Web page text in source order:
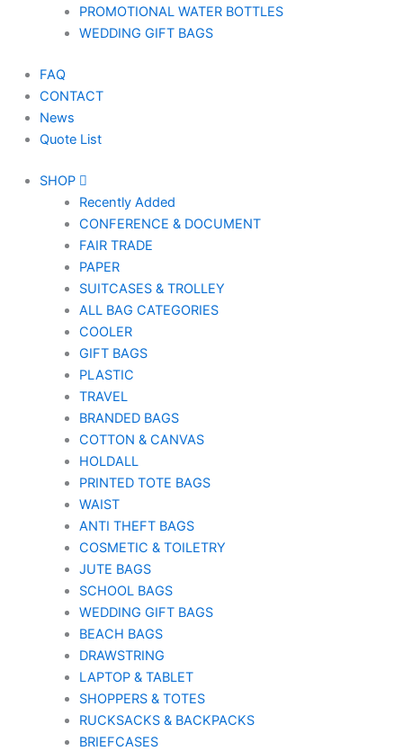
PROMOTIONAL WATER BOTTLES
WEDDING GIFT BAGS
FAQ
CONTACT
News
Quote List
SHOP
Recently Added
CONFERENCE & DOCUMENT
FAIR TRADE
PAPER
SUITCASES & TROLLEY
ALL BAG CATEGORIES
COOLER
GIFT BAGS
PLASTIC
TRAVEL
BRANDED BAGS
COTTON & CANVAS
HOLDALL
PRINTED TOTE BAGS
WAIST
ANTI THEFT BAGS
COSMETIC & TOILETRY
JUTE BAGS
SCHOOL BAGS
WEDDING GIFT BAGS
BEACH BAGS
DRAWSTRING
LAPTOP & TABLET
SHOPPERS & TOTES
RUCKSACKS & BACKPACKS
BRIEFCASES